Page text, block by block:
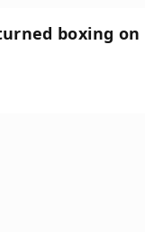
boxing on